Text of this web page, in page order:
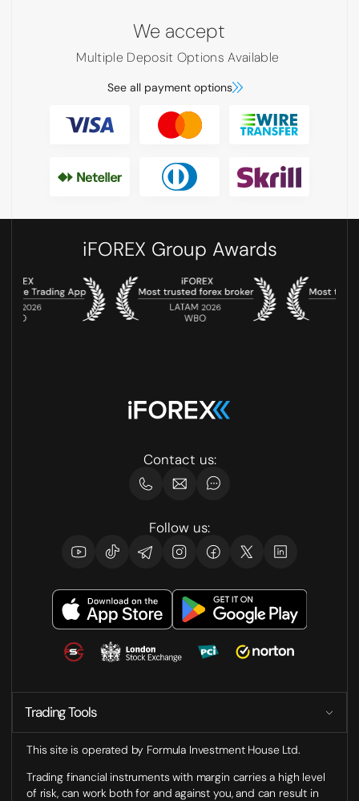
We accept
Multiple Deposit Options Available
See all payment options
iFOREX Group Awards
Contact us:
Follow us:
Trading Tools
This site is operated by Formula Investment House Ltd.
Trading financial instruments with margin carries a high level
of risk, can work both for and against you, and can result in